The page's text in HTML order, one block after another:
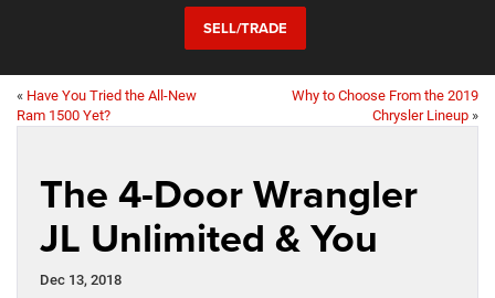
SELL/TRADE
« Have You Tried the All-New
Ram 1500 Yet?
Why to Choose From the 2019
Chrysler Lineup »
The 4-Door Wrangler
JL Unlimited & You
Dec 13, 2018